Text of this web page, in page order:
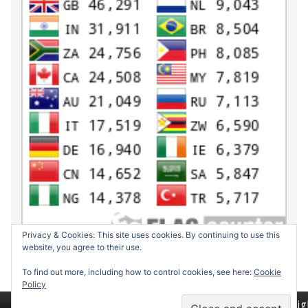
Privacy & Cookies: This site uses cookies. By continuing to use this
website, you agree to their use.
To find out more, including how to control cookies, see here: Cookie
Policy